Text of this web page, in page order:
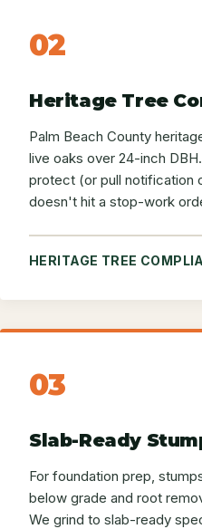
02
Heritage Tree
Palm Beach County
live oaks over 24-inch
protect (or pull notification
doesn't hit a stop-work
HERITAGE TREE
03
Slab-Ready
For foundation prep,
below grade and root
We grind to slab-ready